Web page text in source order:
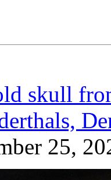
skull
25,